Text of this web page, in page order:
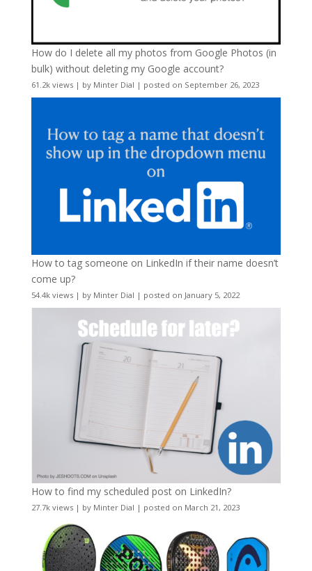
How do I delete all my photos from Google Photos (in
bulk) without deleting my Google account?
61.2k views| by Minter Dial | posted on September 26, 2023
How to tag someone on LinkedIn if their name doesn’t
come up?
54.4k views| by Minter Dial | posted on January 5, 2022
How to find my scheduled post on LinkedIn?
27.7k views| by Minter Dial | posted on March 21, 2023